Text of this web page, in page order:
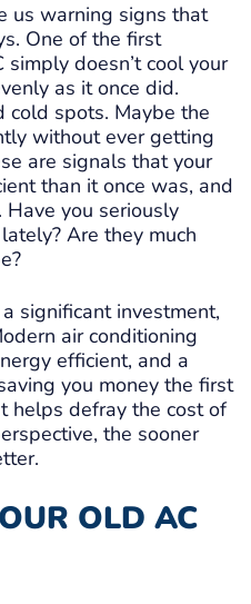
us warning signs that
One of the first
doesn’t cool your
as it once did.
cold spots. Maybe the
without ever getting
are signals that your
than it once was, and
Have you seriously
Are they much
significant investment,
air conditioning
efficient, and a
you money the first
helps defray the cost of
the sooner
OLD AC